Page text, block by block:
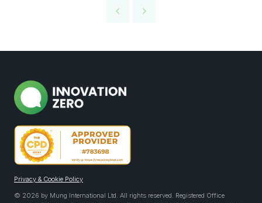
Privacy & Cookie Policy
© 2026 by Mung International Ltd. All rights reserved. Registered Office